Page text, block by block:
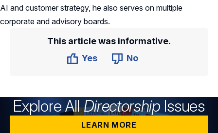
AI and customer strategy, he also serves on multiple
corporate and advisory boards.
This article was informative.
Yes
No
Explore AllDirectorship Issues
LEARN MORE